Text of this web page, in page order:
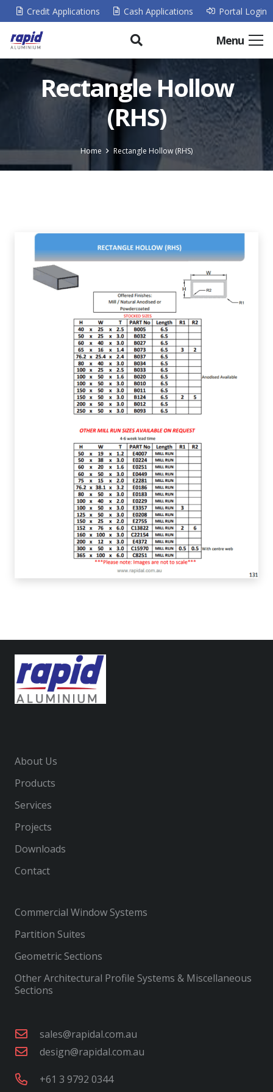
Credit Applications Cash Applications Portal Login
Menu
Rectangle Hollow
(RHS)
Home Rectangle Hollow (RHS)
About Us
Products
Services
Projects
Downloads
Contact
Commercial Window Systems
Partition Suites
Geometric Sections
Other Architectural Profile Systems & Miscellaneous
Sections
sales@rapidal.com.au
design@rapidal.com.au
+61 3 9792 0344